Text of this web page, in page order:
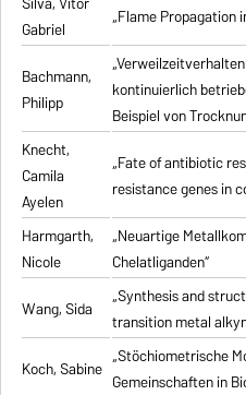
Gabriel
„Flame Propagation
Bachmann,
Philipp
kontinuierlich
Beispiel von
Knecht,
Camila
Ayelen
„Fate of antibiotic
resistance genes in
Harmgarth,
Nicole
„Neuartige
Chelatliganden“
Wang, Sida
„Synthesis and
transition metal
Koch, Sabine „Stöchiometrische
Gemeinschaften in